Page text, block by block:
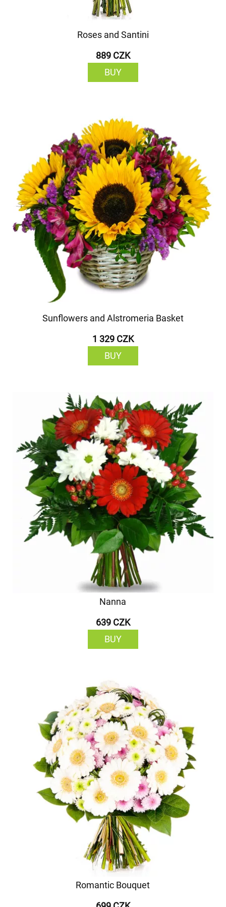
Roses and Santini
889 CZK
BUY
Sunflowers and Alstromeria Basket
1 329 CZK
BUY
Nanna
639 CZK
BUY
Romantic Bouquet